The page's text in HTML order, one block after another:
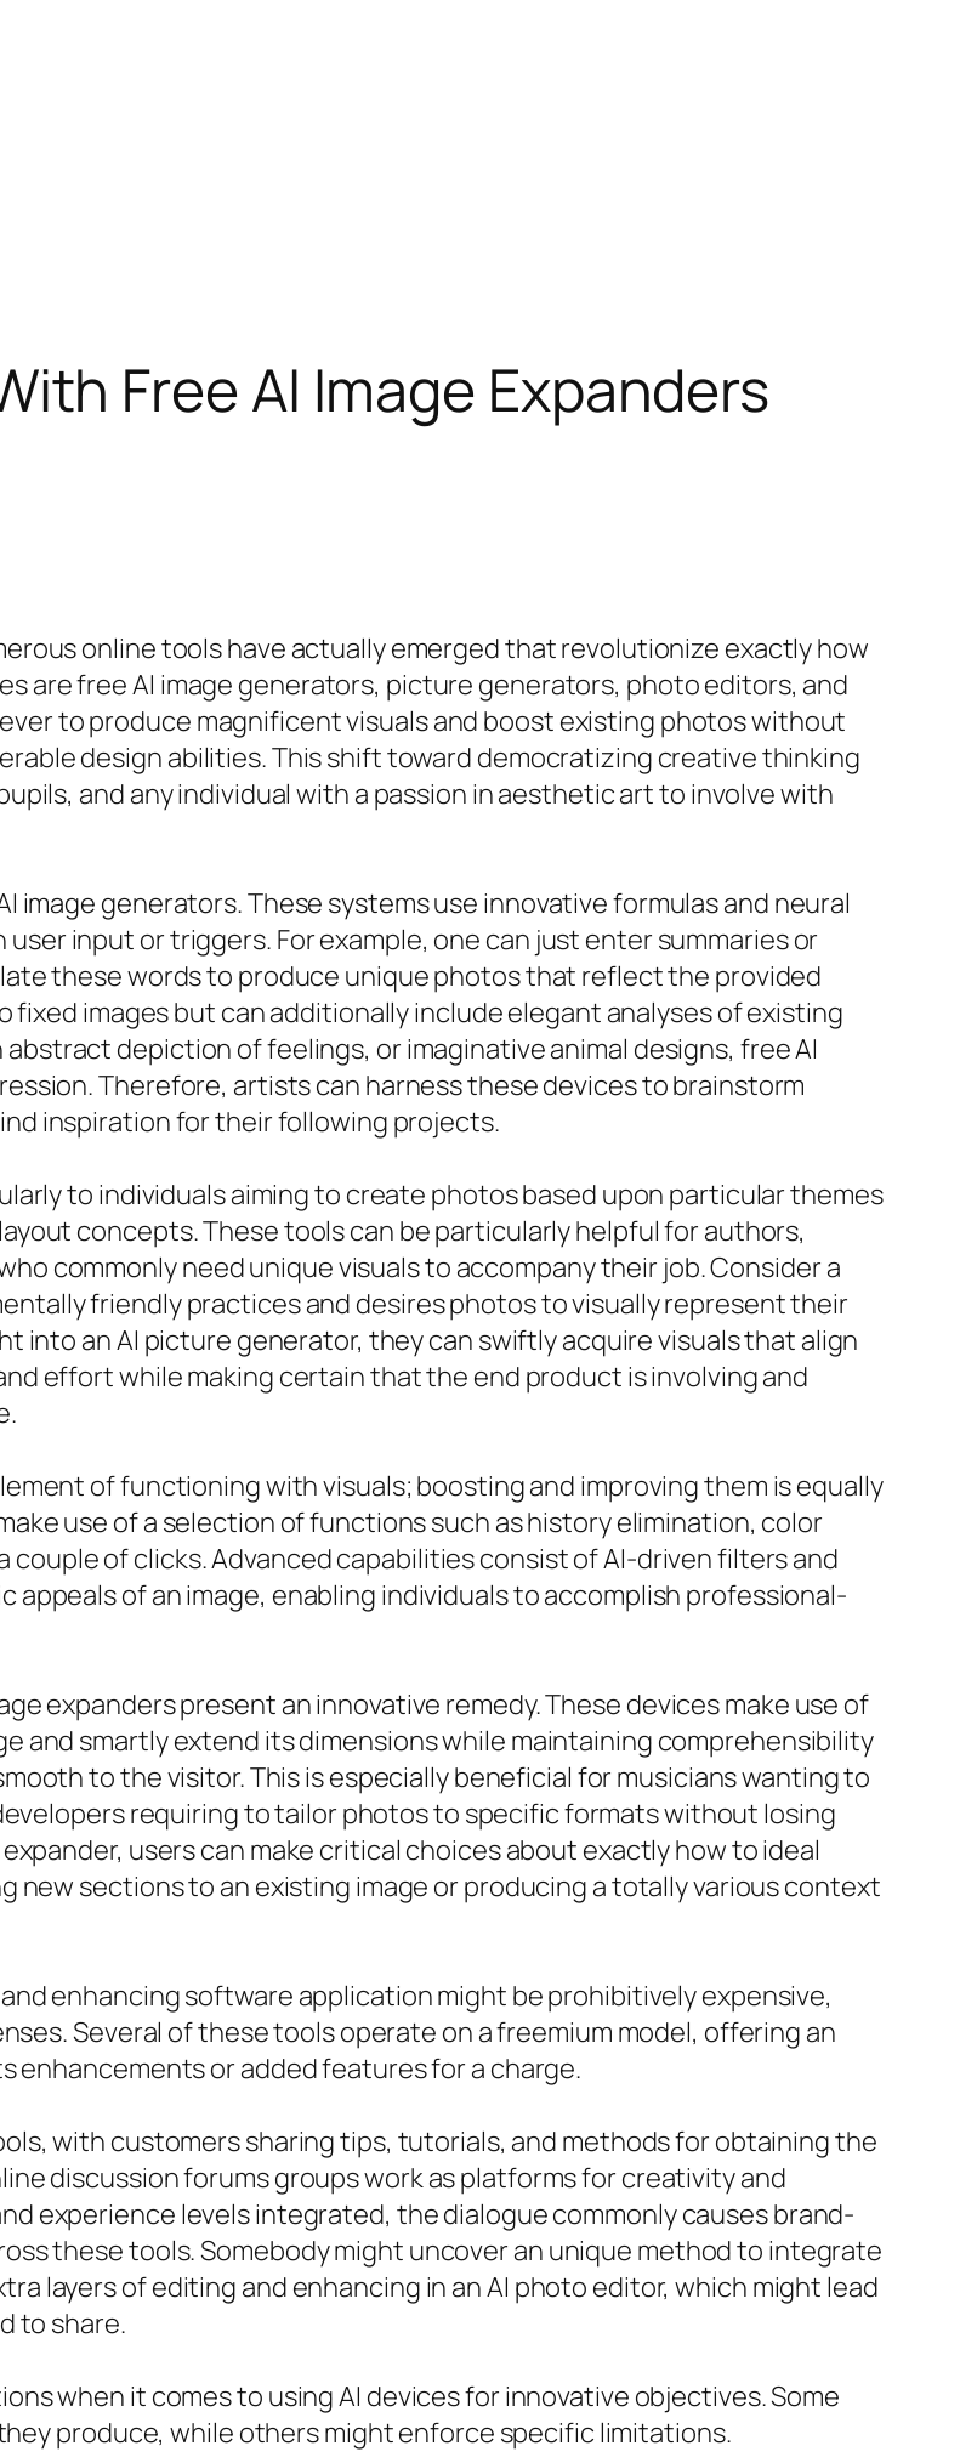
Free AI Image Expanders
online tools have actually emerged that revolutionize exactly how
are free AI image generators, picture generators, photo editors, and
to produce magnificent visuals and boost existing photos without
design abilities. This shift toward democratizing creative thinking
and any individual with a passion in aesthetic art to involve with
image generators. These systems use innovative formulas and neural
input or triggers. For example, one can just enter summaries or
these words to produce unique photos that reflect the provided
images but can additionally include elegant analyses of existing
depiction of feelings, or imaginative animal designs, free AI
Therefore, artists can harness these devices to brainstorm
inspiration for their following projects.
to individuals aiming to create photos based upon particular themes
concepts. These tools can be particularly helpful for authors,
commonly need unique visuals to accompany their job. Consider a
friendly practices and desires photos to visually represent their
into an AI picture generator, they can swiftly acquire visuals that align
effort while making certain that the end product is involving and
of functioning with visuals; boosting and improving them is equally
use of a selection of functions such as history elimination, color
of clicks. Advanced capabilities consist of AI-driven filters and
of an image, enabling individuals to accomplish professional-
expanders present an innovative remedy. These devices make use of
and smartly extend its dimensions while maintaining comprehensibility
to the visitor. This is especially beneficial for musicians wanting to
requiring to tailor photos to specific formats without losing
users can make critical choices about exactly how to ideal
sections to an existing image or producing a totally various context
enhancing software application might be prohibitively expensive,
Several of these tools operate on a freemium model, offering an
enhancements or added features for a charge.
with customers sharing tips, tutorials, and methods for obtaining the
discussion forums groups work as platforms for creativity and
experience levels integrated, the dialogue commonly causes brand-
these tools. Somebody might uncover an unique method to integrate
layers of editing and enhancing in an AI photo editor, which might lead
to share.
when it comes to using AI devices for innovative objectives. Some
produce, while others might enforce specific limitations.